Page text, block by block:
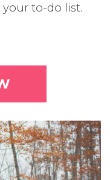
to-do list.